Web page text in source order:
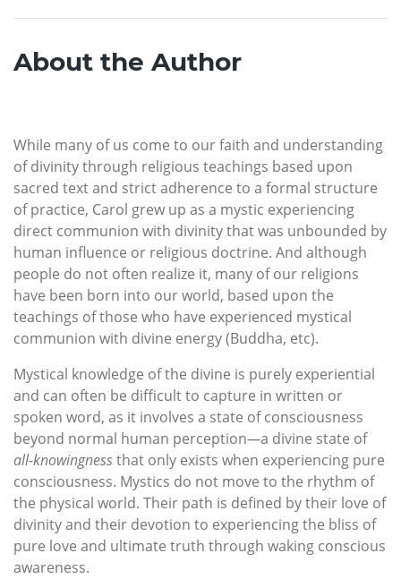
About the Author
While many of us come to our faith and understanding
of divinity through religious teachings based upon
sacred text and strict adherence to a formal structure
of practice, Carol grew up as a mystic experiencing
direct communion with divinity that was unbounded by
human influence or religious doctrine. And although
people do not often realize it, many of our religions
have been born into our world, based upon the
teachings of those who have experienced mystical
communion with divine energy (Buddha, etc).
Mystical knowledge of the divine is purely experiential
and can often be difficult to capture in written or
spoken word, as it involves a state of consciousness
beyond normal human perception—a divine state of
all-knowingnessthat only exists when experiencing pure
consciousness. Mystics do not move to the rhythm of
the physical world. Their path is defined by their love of
divinity and their devotion to experiencing the bliss of
pure love and ultimate truth through waking conscious
awareness.